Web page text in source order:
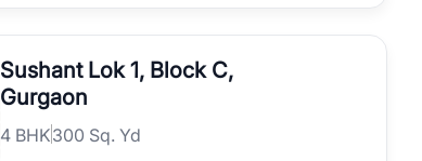
Sushant Lok 1, Block C,
Gurgaon
4 BHK300 Sq. Yd